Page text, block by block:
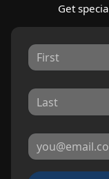
Get